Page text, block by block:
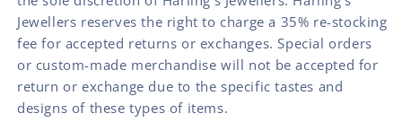
Jewellers reserves the right to charge a 35% re-stocking
fee for accepted returns or exchanges. Special orders
or custom-made merchandise will not be accepted for
return or exchange due to the specific tastes and
designs of these types of items.